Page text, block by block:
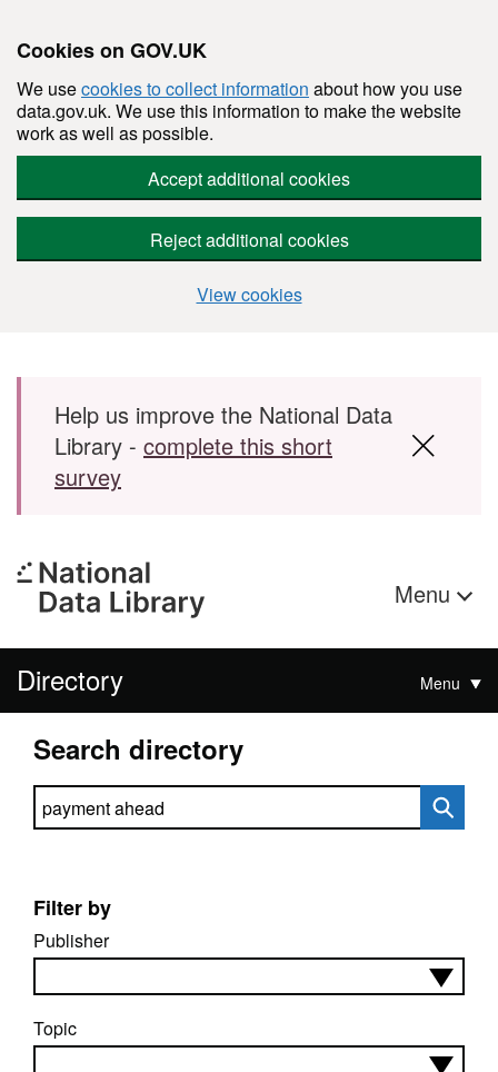
Cookies on GOV.UK
We usecookies to collect information about how you use
data.gov.uk. We use this information to make the website
work as well as possible.
Accept additional cookies
Reject additional cookies
View cookies
Skip to main content
Help us improve the National Data
Library - complete this short
survey
Menu
Directory Menu
Search directory
Search directory
Filter by
Publisher
Topic